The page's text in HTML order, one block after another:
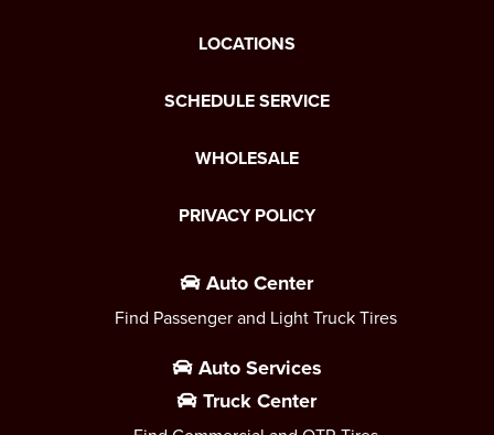
LOCATIONS
SCHEDULE SERVICE
WHOLESALE
PRIVACY POLICY
Auto Center
Find Passenger and Light Truck Tires
Auto Services
Truck Center